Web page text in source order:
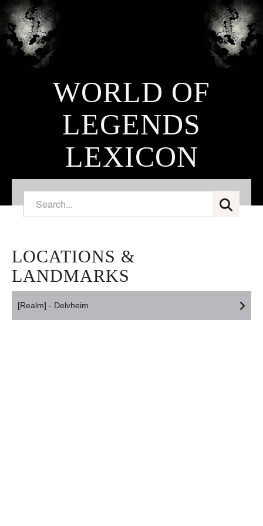
WORLD OF
LEGENDS
LEXICON
LOCATIONS &
LANDMARKS
[Realm] - Delvheim